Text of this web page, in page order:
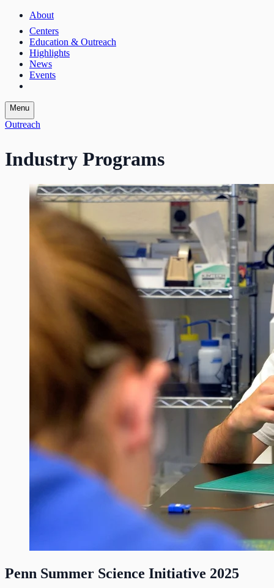
About
Centers
Education & Outreach
Highlights
News
Events
Menu
Outreach
Industry Programs
Penn Summer Science Initiative 2025